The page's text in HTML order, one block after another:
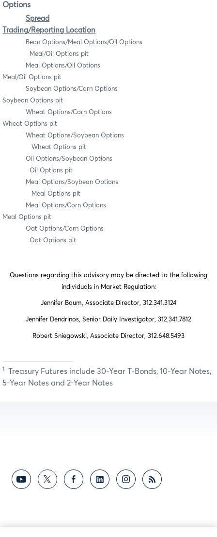
Options
Spread
Trading/Reporting Location
Bean Options/Meal Options/Oil Options
Meal/Oil Options pit
Meal Options/Oil Options
Meal/Oil Options pit
Soybean Options/Corn Options
Soybean Options pit
Wheat Options/Corn Options
Wheat Options pit
Wheat Options/Soybean Options
Wheat Options pit
Oil Options/Soybean Options
Oil Options pit
Meal Options/Soybean Options
Meal Options pit
Meal Options/Corn Options
Meal Options pit
Oat Options/Corn Options
Oat Options pit
Questions regarding this advisory may be directed to the following
individuals in Market Regulation:
Jennifer Baum, Associate Director, 312.341.3124
Jennifer Dendrinos, Senior Daily Investigator, 312.341.7812
Robert Sniegowski, Associate Director, 312.648.5493
1
Treasury Futures include 30-Year T-Bonds, 10-Year Notes,
5-Year Notes and 2-Year Notes